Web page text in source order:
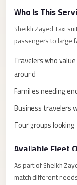
Who Is This
Sheikh Zayed Taxi
passengers to large
Travelers who
around
Families needing
Business travelers
Tour groups
Available Fleet
As part of Sheikh
match different
from
Cairo
Sharm
Sheikh
Taxi
Sharm
Sheikh
Limousine
Sharm